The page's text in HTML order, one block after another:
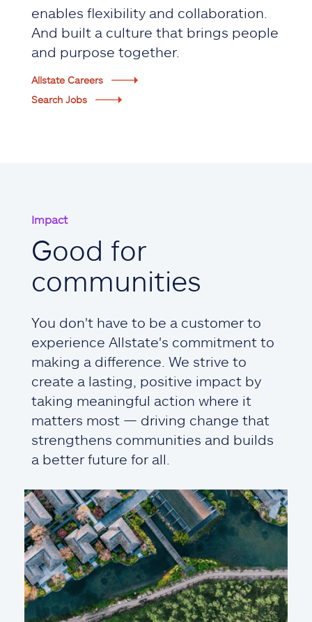
enables flexibility and collaboration.
And built a culture that brings people
and purpose together.
Allstate Careers
Search Jobs
Impact
Good for
communities
You don't have to be a customer to
experience Allstate's commitment to
making a difference. We strive to
create a lasting, positive impact by
taking meaningful action where it
matters most — driving change that
strengthens communities and builds
a better future for all.